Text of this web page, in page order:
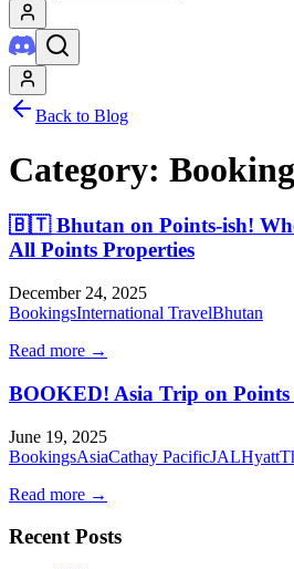
Back to Blog
Category:
🇧🇹 Bhutan on Points-ish!
All Points Properties
December 24, 2025
BookingsInternational TravelBhutan
Read more →
BOOKED! Asia Trip on
June 19, 2025
BookingsAsiaCathay PacificJALHyatt
Read more →
Recent Posts